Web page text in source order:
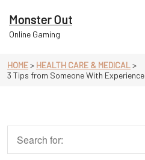
content
Monster Out
Online Gaming
HOME> HEALTH CARE & MEDICAL>
3 Tips from Someone With Experience